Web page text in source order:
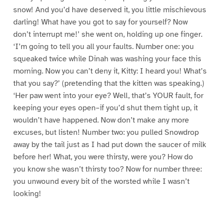
snow! And you’d have deserved it, you little mischievous
darling! What have you got to say for yourself? Now
don’t interrupt me!’ she went on, holding up one finger.
‘I’m going to tell you all your faults. Number one: you
squeaked twice while Dinah was washing your face this
morning. Now you can’t deny it, Kitty: I heard you! What’s
that you say?’ (pretending that the kitten was speaking.)
‘Her paw went into your eye? Well, that’s YOUR fault, for
keeping your eyes open–if you’d shut them tight up, it
wouldn’t have happened. Now don’t make any more
excuses, but listen! Number two: you pulled Snowdrop
away by the tail just as I had put down the saucer of milk
before her! What, you were thirsty, were you? How do
you know she wasn’t thirsty too? Now for number three:
you unwound every bit of the worsted while I wasn’t
looking!